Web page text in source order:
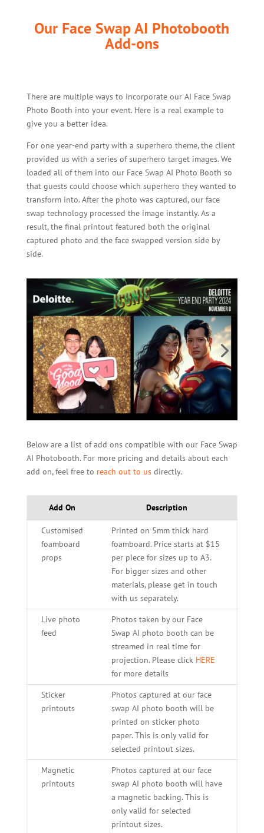
Our Face Swap AI Photobooth
Add-ons
There are multiple ways to incorporate our AI Face Swap
Photo Booth into your event. Here is a real example to
give you a better idea.
For one year-end party with a superhero theme, the client
provided us with a series of superhero target images. We
loaded all of them into our Face Swap AI Photo Booth so
that guests could choose which superhero they wanted to
transform into. After the photo was captured, our face
swap technology processed the image instantly. As a
result, the final printout featured both the original
captured photo and the face swapped version side by
side.
Below are a list of add ons compatible with our Face Swap
AI Photobooth. For more pricing and details about each
add on, feel free to reach out to usdirectly.
Add On Description
Customised
foamboard
props
Printed on 5mm thick hard
foamboard. Price starts at $15
per piece for sizes up to A3.
For bigger sizes and other
materials, please get in touch
with us separately.
Live photo
feed
Photos taken by our Face
Swap AI photo booth can be
streamed in real time for
projection. Please click HERE
for more details
Sticker
printouts
Photos captured at our face
swap AI photo booth will be
printed on sticker photo
paper. This is only valid for
selected printout sizes.
Magnetic
printouts
Photos captured at our face
swap AI photo booth will have
a magnetic backing. This is
only valid for selected
printout sizes.